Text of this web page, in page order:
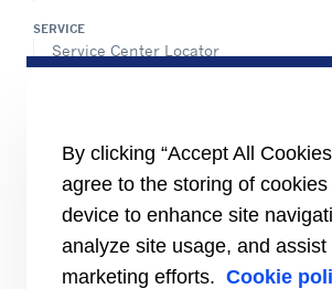
SERVICE
Service Center Locator
Careers
Media Center
Equality Index
By clicking “Accept All
agree to the storing of
device to enhance site
analyze site usage, and assist
marketing efforts. Cookie